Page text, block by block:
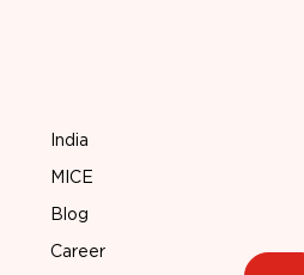
India
MICE
Blog
Career